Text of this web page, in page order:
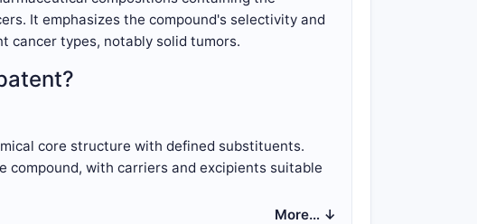
It emphasizes the compound's selectivity and
cancer types, notably solid tumors.
core structure with defined substituents.
compound, with carriers and excipients suitable
More… ↓